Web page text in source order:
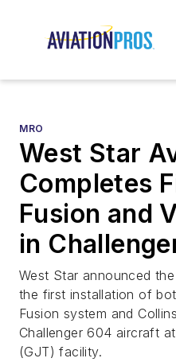
MRO
West Star
Completes
Fusion and
in
West Star announced
the first installation of
Fusion system and
Challenger 604 aircraft
(GJT) facility.